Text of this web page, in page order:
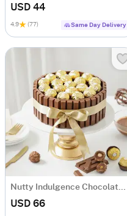
USD 44
4.9 (77) Same Day Delivery
USD 66